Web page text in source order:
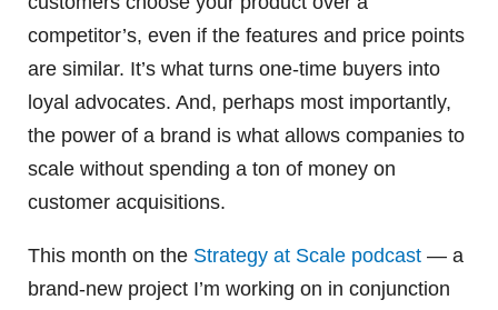
competitor’s, even if the features and price points
are similar. It’s what turns one-time buyers into
loyal advocates. And, perhaps most importantly,
the power of a brand is what allows companies to
scale without spending a ton of money on
customer acquisitions.
This month on the Strategy at Scale podcast — a
brand-new project I’m working on in conjunction